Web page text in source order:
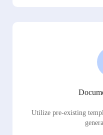
Utilize pre-existing